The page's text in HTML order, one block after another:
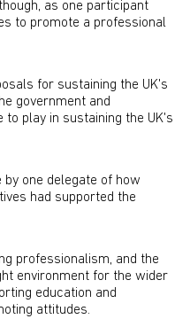
as one participant
to promote a professional
for sustaining the UK's
government and
play in sustaining the UK's
by one delegate of how
had supported the
professionalism, and the
environment for the wider
education and
attitudes.